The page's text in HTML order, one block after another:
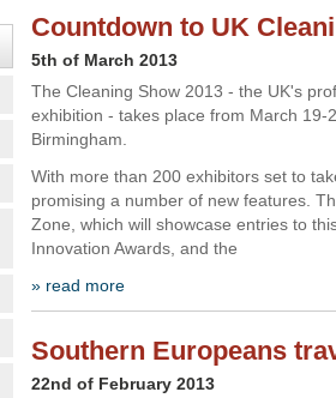
Countdown to UK
5th of March 2013
The Cleaning Show 2013 - the UK's
exhibition - takes place from March 19-
Birmingham.
With more than 200 exhibitors set to
promising a number of new features.
Zone, which will showcase entries to
Innovation Awards, and the
» read more
Southern Europeans
22nd of February 2013